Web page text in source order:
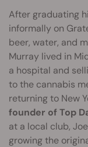
After graduating
informally on
beer, water, and
Murray lived in
a hospital and
to the cannabis
returning to New
founder of Top
at a local club,
growing the